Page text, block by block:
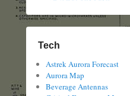
Tech
Astrek Aurora Forecast
Aurora Map
Beverage Antennas